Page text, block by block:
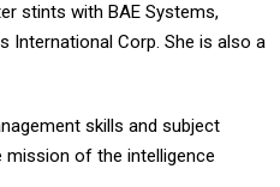
stints with BAE Systems,
International Corp. She is also a
skills and subject
of the intelligence